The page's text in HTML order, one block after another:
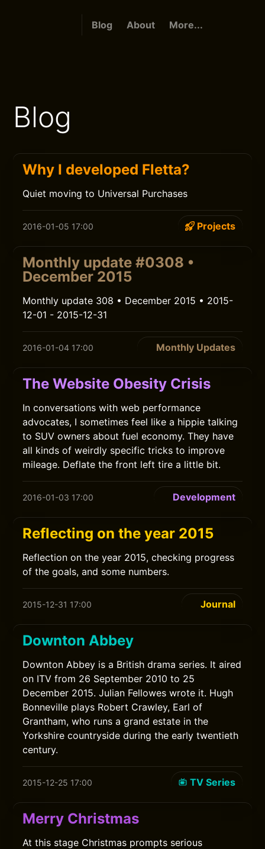
Blog About More...
Blog
Why I developed Fletta?
Quiet moving to Universal Purchases
2016-01-05 17:00 Projects
Monthly update #0308 •
December 2015
Monthly update 308 • December 2015 • 2015-
12-01 - 2015-12-31
2016-01-04 17:00 Monthly Updates
The Website Obesity Crisis
In conversations with web performance
advocates, I sometimes feel like a hippie talking
to SUV owners about fuel economy. They have
all kinds of weirdly specific tricks to improve
mileage. Deflate the front left tire a little bit.
2016-01-03 17:00 Development
Reflecting on the year 2015
Reflection on the year 2015, checking progress
of the goals, and some numbers.
2015-12-31 17:00 Journal
Downton Abbey
Downton Abbey is a British drama series. It aired
on ITV from 26 September 2010 to 25
December 2015. Julian Fellowes wrote it. Hugh
Bonneville plays Robert Crawley, Earl of
Grantham, who runs a grand estate in the
Yorkshire countryside during the early twentieth
century.
2015-12-25 17:00 TV Series
Merry Christmas
At this stage Christmas prompts serious